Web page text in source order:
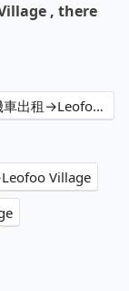
, there
GoGoRent竹北高鐵自助取還站-無人智慧機車出租→Leofoo Village
Village